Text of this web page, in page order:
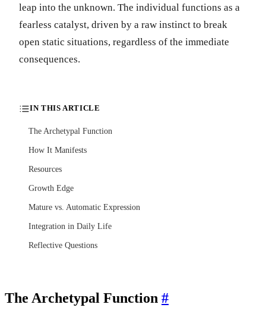
leap into the unknown. The individual functions as a
fearless catalyst, driven by a raw instinct to break
open static situations, regardless of the immediate
consequences.
IN THIS ARTICLE
The Archetypal Function
How It Manifests
Resources
Growth Edge
Mature vs. Automatic Expression
Integration in Daily Life
Reflective Questions
The Archetypal Function #